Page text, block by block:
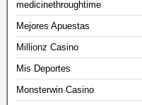
medicinethroughtime
Mejores Apuestas
Millionz Casino
Mis Deportes
Monsterwin Casino